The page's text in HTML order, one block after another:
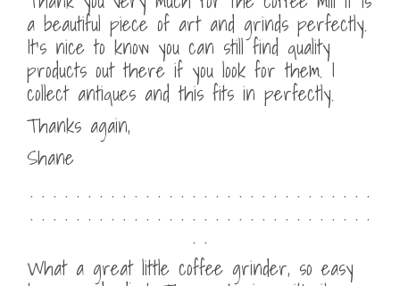
a beautiful piece of art and grinds perfectly.
It’s nice to know you can still find quality
products out there if you look for them. I
collect antiques and this fits in perfectly.
Thanks again,
Shane
. . . . . . . . . . . . . . . . . . . . . . . . . . . . . .
. . . . . . . . . . . . . . . . . . . . . . . . . . . . . .
. .
What a great little coffee grinder, so easy